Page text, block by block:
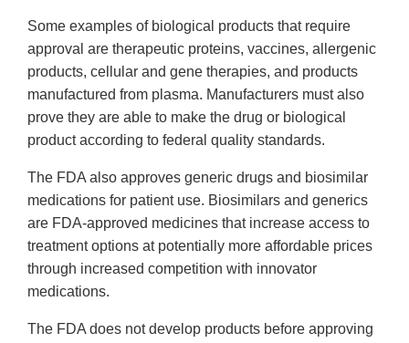
Some examples of biological products that require
approval are therapeutic proteins, vaccines, allergenic
products, cellular and gene therapies, and products
manufactured from plasma. Manufacturers must also
prove they are able to make the drug or biological
product according to federal quality standards.
The FDA also approves generic drugs and biosimilar
medications for patient use. Biosimilars and generics
are FDA-approved medicines that increase access to
treatment options at potentially more affordable prices
through increased competition with innovator
medications.
The FDA does not develop products before approving